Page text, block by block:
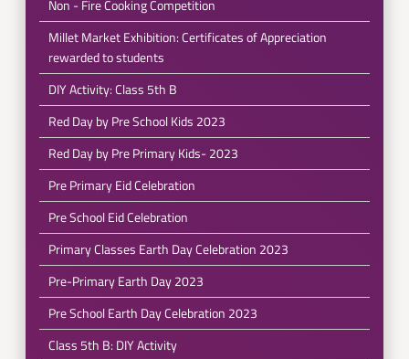
Non - Fire Cooking Competition
Millet Market Exhibition: Certificates of Appreciation
rewarded to students
DIY Activity: Class 5th B
Red Day by Pre School Kids 2023
Red Day by Pre Primary Kids- 2023
Pre Primary Eid Celebration
Pre School Eid Celebration
Primary Classes Earth Day Celebration 2023
Pre-Primary Earth Day 2023
Pre School Earth Day Celebration 2023
Class 5th B: DIY Activity